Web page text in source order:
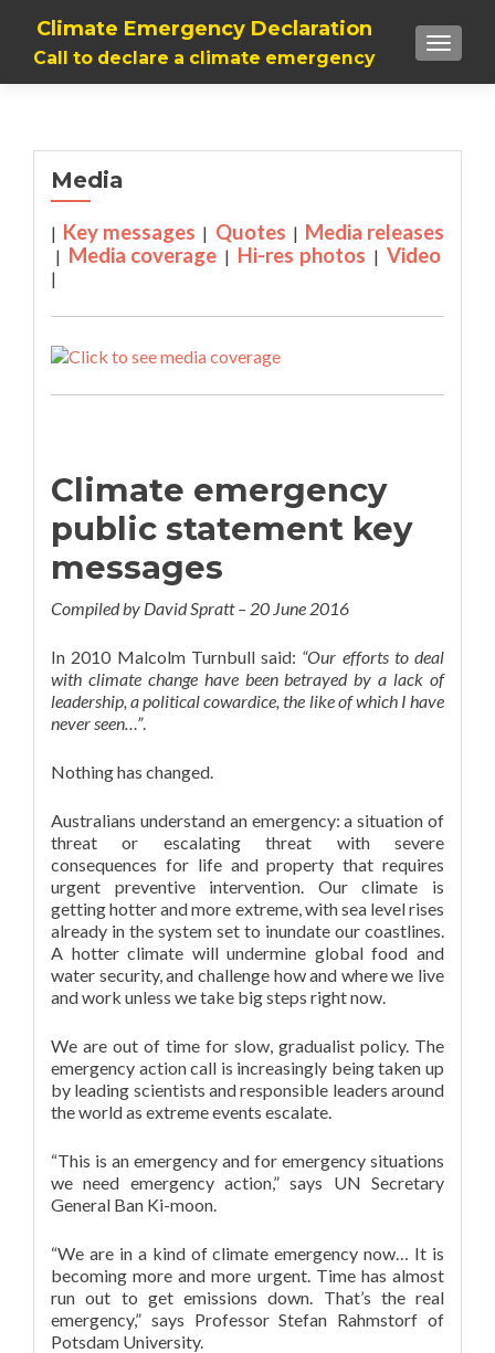
Climate Emergency Declaration
Call to declare a climate emergency
Media
| Key messages | Quotes | Media releases
| Media coverage | Hi-res photos |Video
|
Climate emergency
public statement key
messages
Compiled by David Spratt – 20 June 2016
In 2010 Malcolm Turnbull said: “Our efforts to deal
with climate change have been betrayed by a lack of
leadership, a political cowardice, the like of which I have
never seen…”.
Nothing has changed.
Australians understand an emergency: a situation of
threat or escalating threat with severe
consequences for life and property that requires
urgent preventive intervention. Our climate is
getting hotter and more extreme, with sea level rises
already in the system set to inundate our coastlines.
A hotter climate will undermine global food and
water security, and challenge how and where we live
and work unless we take big steps right now.
We are out of time for slow, gradualist policy. The
emergency action call is increasingly being taken up
by leading scientists and responsible leaders around
the world as extreme events escalate.
“This is an emergency and for emergency situations
we need emergency action,” says UN Secretary
General Ban Ki-moon.
“We are in a kind of climate emergency now… It is
becoming more and more urgent. Time has almost
run out to get emissions down. That’s the real
emergency,” says Professor Stefan Rahmstorf of
Potsdam University.